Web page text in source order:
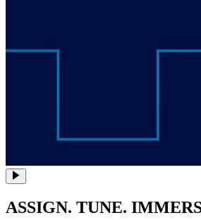
ASSIGN. TUNE.